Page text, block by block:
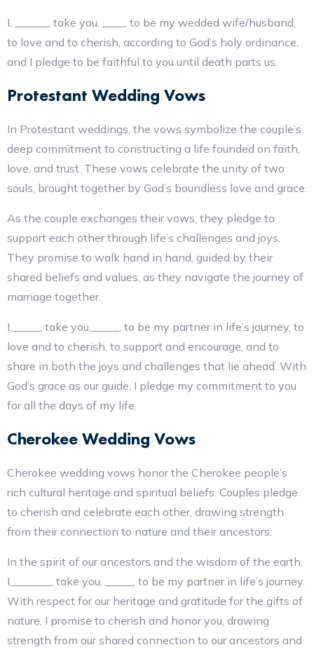
I, ______, take you, ____, to be my wedded wife/husband,
to love and to cherish, according to God’s holy ordinance,
and I pledge to be faithful to you until death parts us.
Protestant Wedding Vows
In Protestant weddings, the vows symbolize the couple’s
deep commitment to constructing a life founded on faith,
love, and trust. These vows celebrate the unity of two
souls, brought together by God’s boundless love and grace.
As the couple exchanges their vows, they pledge to
support each other through life’s challenges and joys.
They promise to walk hand in hand, guided by their
shared beliefs and values, as they navigate the journey of
marriage together.
I,_____, take you,_____, to be my partner in life’s journey, to
love and to cherish, to support and encourage, and to
share in both the joys and challenges that lie ahead. With
God’s grace as our guide, I pledge my commitment to you
for all the days of my life.
Cherokee Wedding Vows
Cherokee wedding vows honor the Cherokee people’s
rich cultural heritage and spiritual beliefs. Couples pledge
to cherish and celebrate each other, drawing strength
from their connection to nature and their ancestors.
In the spirit of our ancestors and the wisdom of the earth,
I,_______, take you, _____, to be my partner in life’s journey.
With respect for our heritage and gratitude for the gifts of
nature, I promise to cherish and honor you, drawing
strength from our shared connection to our ancestors and